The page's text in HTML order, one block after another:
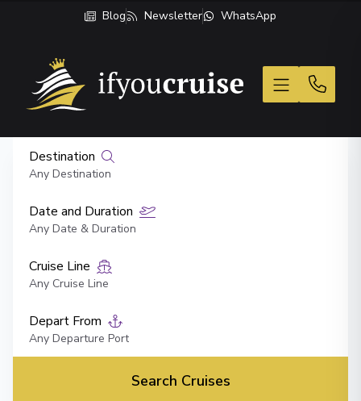
Blog Newsletter WhatsApp
If You Cruise
Destination
Any Destination
Date and Duration
Any Date & Duration
Cruise Line
Any Cruise Line
Depart From
Any Departure Port
Search Cruises